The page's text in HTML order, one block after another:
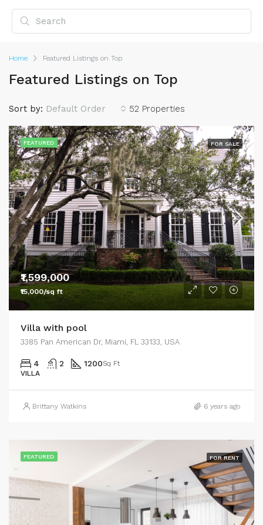
Home Featured Listings on Top
Featured Listings on Top
52 Properties
Sort by: Default Order
FEATURED FOR SALE
₹1,599,000
₹15,000/sq ft
Villa with pool
3385 Pan American Dr, Miami, FL 33133, USA
4 2 1200Sq Ft
VILLA
Brittany Watkins 6 years ago
FEATURED FOR RENT